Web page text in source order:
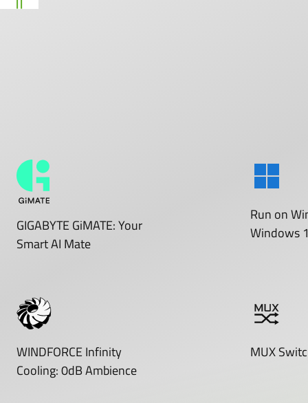
GIGABYTE GiMATE: Your
Smart AI Mate
Run on
Windows
WINDFORCE Infinity
Cooling: 0dB Ambience
MUX